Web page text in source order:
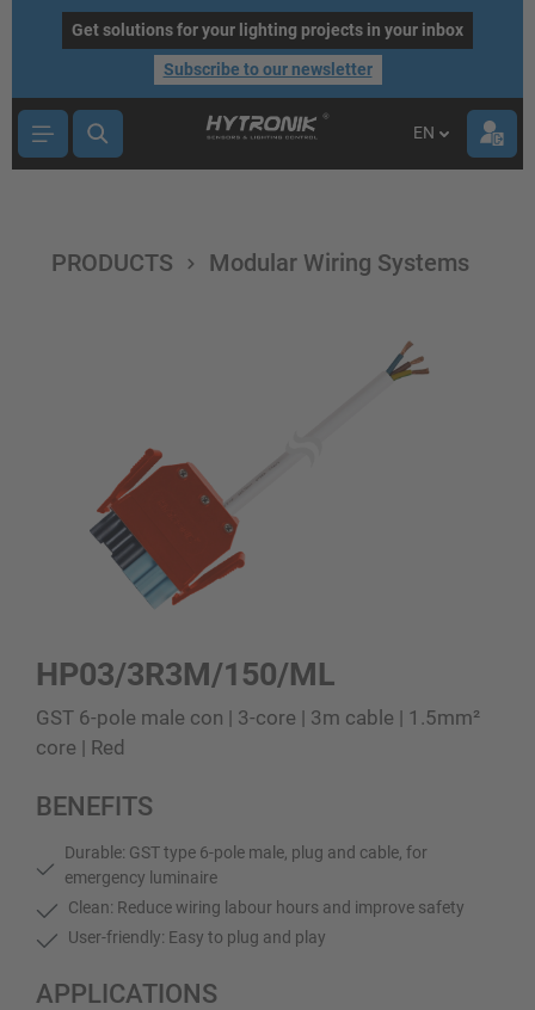
contentGet solutions for your lighting projects in your inbox
Subscribe to our newsletter
EN
PRODUCTS Modular Wiring Systems
HP03/3R3M/150/ML
GST 6-pole male con | 3-core | 3m cable | 1.5mm²
core | Red
BENEFITS
Durable: GST type 6-pole male, plug and cable, for
emergency luminaire
Clean: Reduce wiring labour hours and improve safety
User-friendly: Easy to plug and play
APPLICATIONS